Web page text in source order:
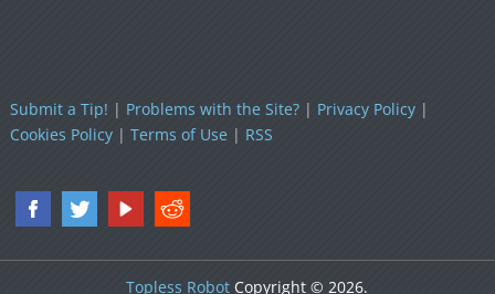
Submit a Tip! | Problems with the Site?| Privacy Policy|
Cookies Policy| Terms of Use| RSS
Topless Robot Copyright © 2026.